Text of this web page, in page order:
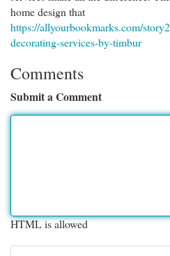
home design that
https://allyourbookmarks.com/
decorating-services-by-timbur
Comments
Submit a Comment
HTML is allowed